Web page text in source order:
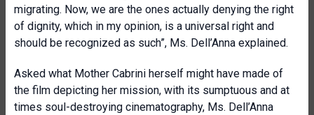
migrating. Now, we are the ones actually denying the right
of dignity, which in my opinion, is a universal right and
should be recognized as such”, Ms. Dell’Anna explained.
Asked what Mother Cabrini herself might have made of
the film depicting her mission, with its sumptuous and at
times soul-destroying cinematography, Ms. Dell’Anna